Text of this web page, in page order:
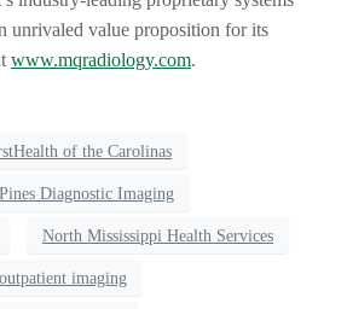
unrivaled value proposition for its
www.mqradiology.com.
of the Carolinas
Diagnostic Imaging
North Mississippi Health Services
outpatient imaging